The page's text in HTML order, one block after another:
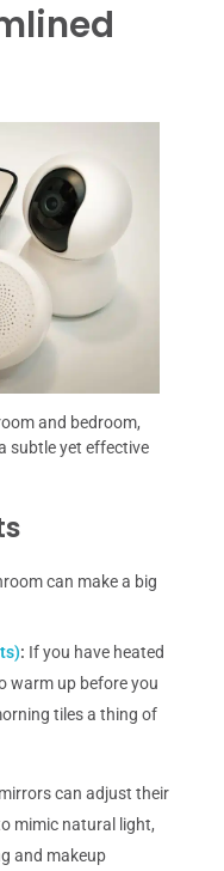
and bedroom,
subtle yet effective
can make a big
: If you have heated
warm up before you
tiles a thing of
can adjust their
mimic natural light,
and makeup